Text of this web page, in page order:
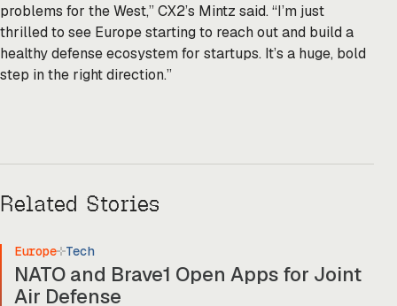
problems for the West,” CX2’s Mintz said. “I’m just
thrilled to see Europe starting to reach out and build a
healthy defense ecosystem for startups. It’s a huge, bold
step in the right direction.”
Related Stories
Europe Tech
NATO and Brave1 Open Apps for Joint
Air Defense